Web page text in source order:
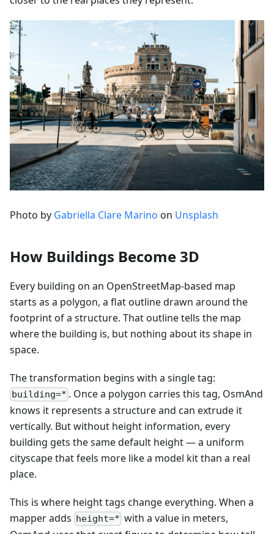
Photo by Gabriella Clare Marino on Unsplash
How Buildings Become 3D
Every building on an OpenStreetMap-based map
starts as a polygon, a flat outline drawn around the
footprint of a structure. That outline tells the map
where the building is, but nothing about its shape in
space.
The transformation begins with a single tag:
building=* . Once a polygon carries this tag, OsmAnd
knows it represents a structure and can extrude it
vertically. But without height information, every
building gets the same default height — a uniform
cityscape that feels more like a model kit than a real
place.
This is where height tags change everything. When a
mapper adds height=* with a value in meters,